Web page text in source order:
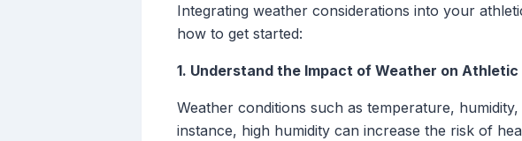
Integrating weather considerations into your
how to get started:
1. Understand the Impact of Weather on
Weather conditions such as temperature,
instance, high humidity can increase the risk of